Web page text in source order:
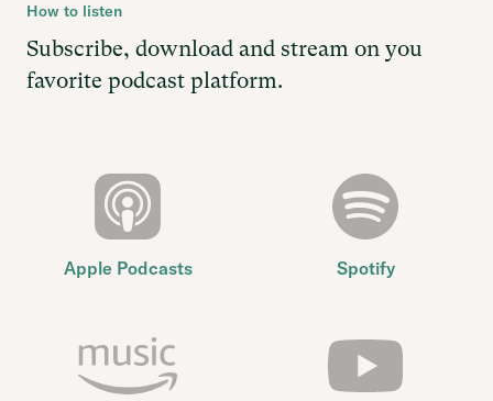
How to listen
Subscribe, download and stream on you
favorite podcast platform.
Apple Podcasts Spotify